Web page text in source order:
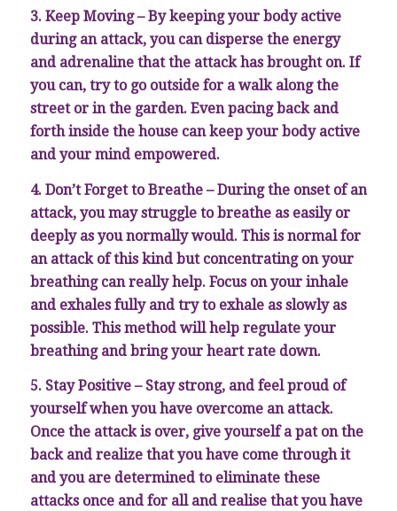
3. Keep Moving – By keeping your body active
during an attack, you can disperse the energy
and adrenaline that the attack has brought on. If
you can, try to go outside for a walk along the
street or in the garden. Even pacing back and
forth inside the house can keep your body active
and your mind empowered.
4. Don’t Forget to Breathe – During the onset of an
attack, you may struggle to breathe as easily or
deeply as you normally would. This is normal for
an attack of this kind but concentrating on your
breathing can really help. Focus on your inhale
and exhales fully and try to exhale as slowly as
possible. This method will help regulate your
breathing and bring your heart rate down.
5. Stay Positive – Stay strong, and feel proud of
yourself when you have overcome an attack.
Once the attack is over, give yourself a pat on the
back and realize that you have come through it
and you are determined to eliminate these
attacks once and for all and realise that you have